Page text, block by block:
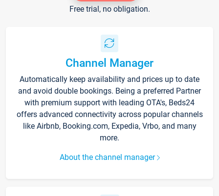
Free trial, no obligation.
Channel Manager
Automatically keep availability and prices up to date
and avoid double bookings. Being a preferred Partner
with premium support with leading OTA's, Beds24
offers advanced connectivity across popular channels
like Airbnb, Booking.com, Expedia, Vrbo, and many
more.
About the channel manager